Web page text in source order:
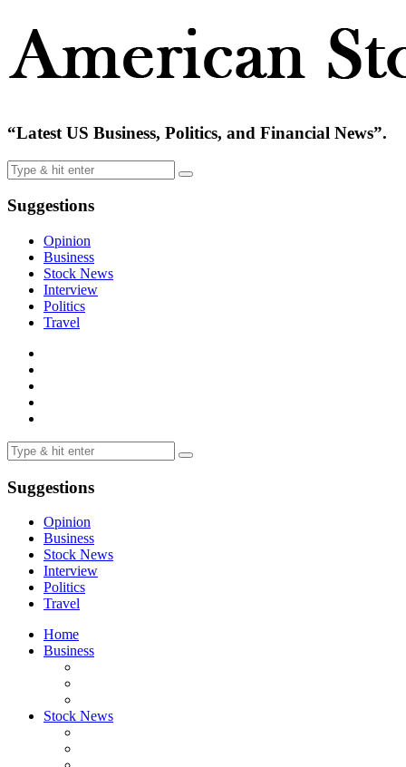
“Latest US Business, Politics, and Financial News”.
Suggestions
Opinion
Business
Stock News
Interview
Politics
Travel
Suggestions
Opinion
Business
Stock News
Interview
Politics
Travel
Home
Business
Stock News